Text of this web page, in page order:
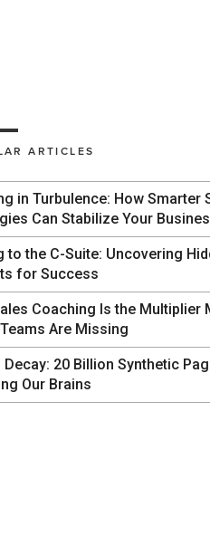
ARTICLES
in Turbulence: How Smarter
Can Stabilize Your
to the C-Suite: Uncovering
for Success
Coaching Is the Multiplier
Are Missing
Decay: 20 Billion Synthetic
Our Brains